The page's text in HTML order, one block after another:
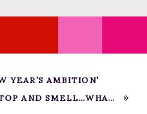
YEAR’S AMBITION’
SOMETIMES YOU HAVE TO STOP AND SMELL…WHATEVER DIED IN THE WALL